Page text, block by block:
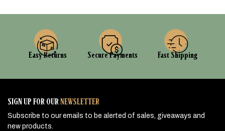
Easy Returns Secure Payments Fast Shipping
SIGN UP FOR OURNEWSLETTER
Subscribe to our emails to be alerted of sales, giveaways and
new products.